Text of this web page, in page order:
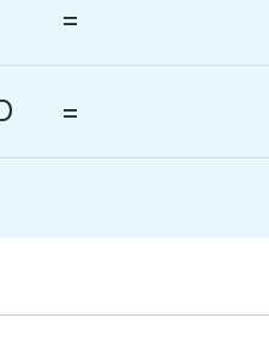
=
=